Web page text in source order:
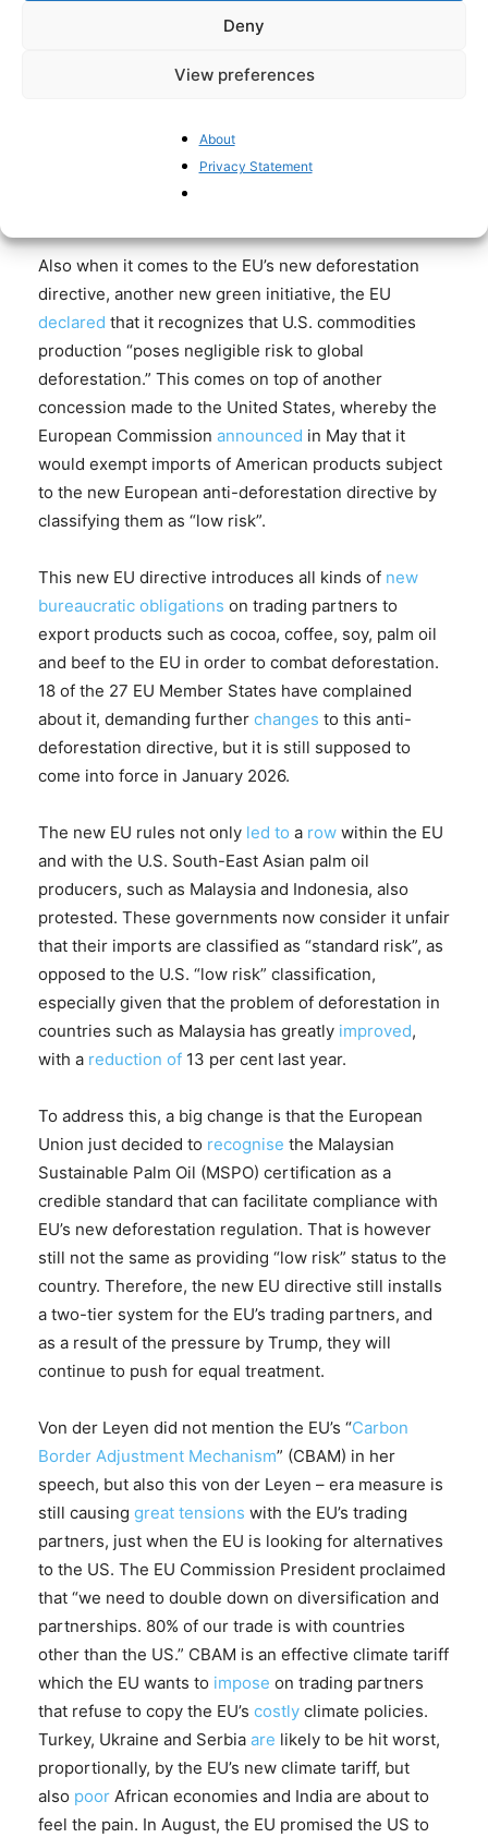
Deny
View preferences
About
Privacy Statement
August, the EU committed “to undertake efforts to
ensure that the Corporate Sustainability Due
pose undue restrictions on transatlantic trade. In the
context of CSDDD, this includes undertaking efforts
Also when it comes to the EU’s new deforestation
directive, another new green initiative, the EU
declared that it recognizes that U.S. commodities
production “poses negligible risk to global
deforestation.” This comes on top of another
concession made to the United States, whereby the
European Commission announced in May that it
would exempt imports of American products subject
to the new European anti-deforestation directive by
classifying them as “low risk”.
This new EU directive introduces all kinds of new
bureaucratic obligations on trading partners to
export products such as cocoa, coffee, soy, palm oil
and beef to the EU in order to combat deforestation.
18 of the 27 EU Member States have complained
about it, demanding further changes to this anti-
deforestation directive, but it is still supposed to
come into force in January 2026.
The new EU rules not only led to a row within the EU
and with the U.S. South-East Asian palm oil
producers, such as Malaysia and Indonesia, also
protested. These governments now consider it unfair
that their imports are classified as “standard risk”, as
opposed to the U.S. “low risk” classification,
especially given that the problem of deforestation in
countries such as Malaysia has greatly improved,
with a reduction of 13 per cent last year.
To address this, a big change is that the European
Union just decided to recognise the Malaysian
Sustainable Palm Oil (MSPO) certification as a
credible standard that can facilitate compliance with
EU’s new deforestation regulation. That is however
still not the same as providing “low risk” status to the
country. Therefore, the new EU directive still installs
a two-tier system for the EU’s trading partners, and
as a result of the pressure by Trump, they will
continue to push for equal treatment.
Von der Leyen did not mention the EU’s “Carbon
Border Adjustment Mechanism” (CBAM) in her
speech, but also this von der Leyen – era measure is
still causing great tensions with the EU’s trading
partners, just when the EU is looking for alternatives
to the US. The EU Commission President proclaimed
that “we need to double down on diversification and
partnerships. 80% of our trade is with countries
other than the US.” CBAM is an effective climate tariff
which the EU wants to impose on trading partners
that refuse to copy the EU’s costly climate policies.
Turkey, Ukraine and Serbia are likely to be hit worst,
proportionally, by the EU’s new climate tariff, but
also poor African economies and India are about to
feel the pain. In August, the EU promised the US to